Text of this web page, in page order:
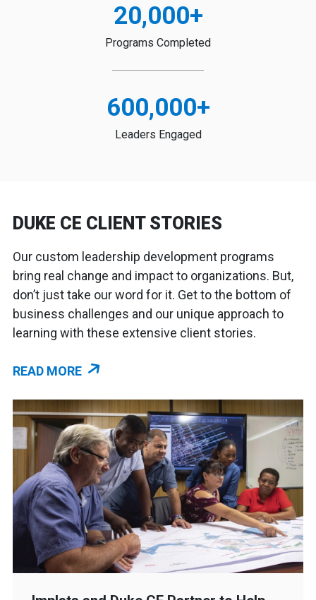
20,000+
Programs Completed
600,000+
Leaders Engaged
DUKE CE CLIENT STORIES
Our custom leadership development programs
bring real change and impact to organizations. But,
don’t just take our word for it. Get to the bottom of
business challenges and our unique approach to
learning with these extensive client stories.
READ MORE